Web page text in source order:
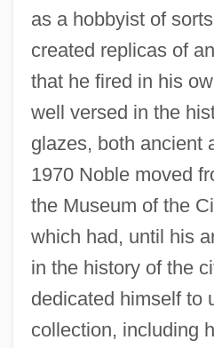
as a hobbyist of
created replicas of
that he fired in his
well versed in the
glazes, both ancient
1970 Noble moved
the Museum of the
which had, until his
in the history of the
dedicated himself to
collection, including